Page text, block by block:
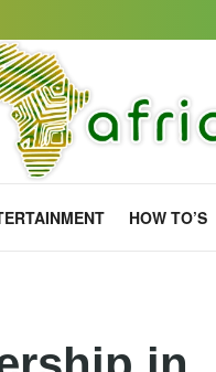
HOW TO’S